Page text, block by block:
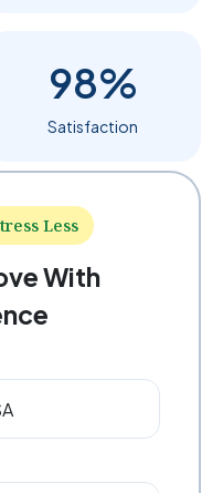
98%
Satisfaction
Less
With